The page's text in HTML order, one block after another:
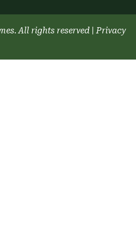
All rights reserved |Privacy